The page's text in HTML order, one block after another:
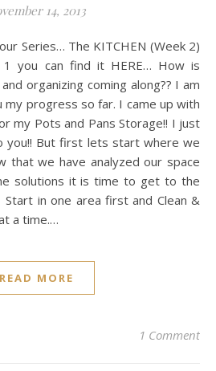
14, 2013
you can find it HERE… How is
organizing coming along?? I am
progress so far. I came up with
my Pots and Pans Storage!! I just
you!! But first lets start where we
that we have analyzed our space
solutions it is time to get to the
in one area first and Clean &
a time.…
READ MORE
1 Comment